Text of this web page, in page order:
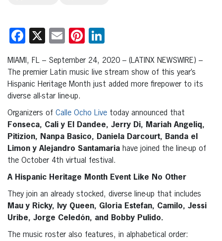
Facebook
X EmailPinterest
MIAMI, FL – September 24, 2020 – (LATINX NEWSWIRE) –
The premier Latin music live stream show of this year’s
Hispanic Heritage Month just added more firepower to its
diverse all-star line-up.
Organizers of Calle Ocho Live today announced that
Fonseca, Cali y El Dandee, Jerry Di, Mariah Angeliq,
Pitizion, Nanpa Basico, Daniela Darcourt, Banda el
Limon y Alejandro Santamaria have joined the line-up of
the October 4th virtual festival.
A Hispanic Heritage Month Event Like No Other
They join an already stocked, diverse line-up that includes
Mau y Ricky, Ivy Queen, Gloria Estefan, Camilo, Jessi
Uribe, Jorge Celedón, and Bobby Pulido.
The music roster also features, in alphabetical order: